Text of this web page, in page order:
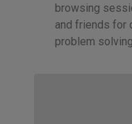
browsing
and friends for
problem solving.